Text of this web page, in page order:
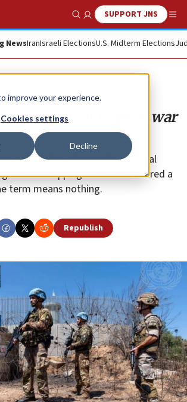
improve your experience.
Cookies settings
Decline
Show SearchSUPPORT JNS
NewsIranIsraeli ElectionsU.S. Midterm Elections
and ICC are at war
and its citizens from sexual
and kidnapping is now considered a
term means nothing.
Republish